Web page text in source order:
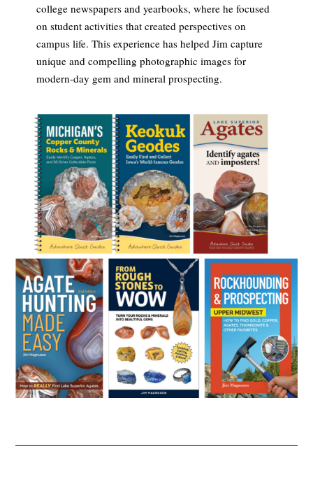
college newspapers and yearbooks, where he focused
on student activities that created perspectives on
campus life. This experience has helped Jim capture
unique and compelling photographic images for
modern-day gem and mineral prospecting.